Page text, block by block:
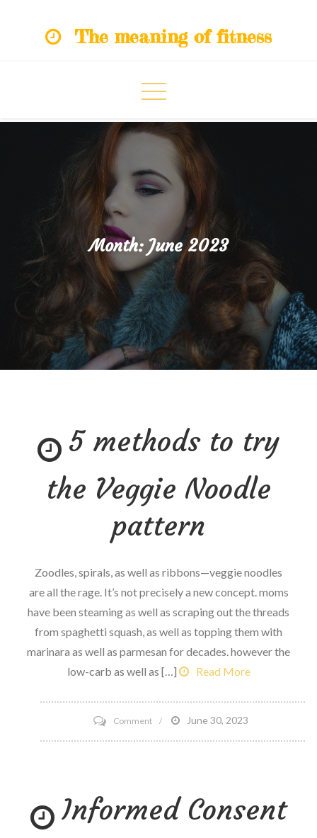
The meaning of fitness
Month: June 2023
5 methods to try
the Veggie Noodle
pattern
Zoodles, spirals, as well as ribbons—veggie noodles
are all the rage. It’s not precisely a new concept. moms
have been steaming as well as scraping out the threads
from spaghetti squash, as well as topping them with
marinara as well as parmesan for decades. however the
low-carb as well as […]
Read More
Commenton
5
the
June 30, 2023
Informed Consent